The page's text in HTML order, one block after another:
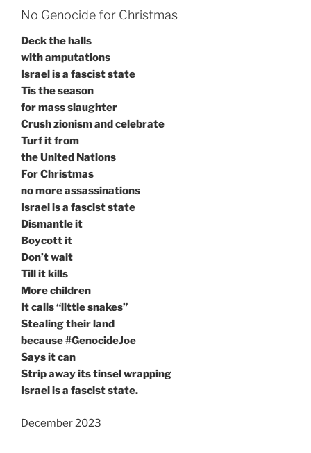
No Genocide for Christmas
Deck the halls
with amputations
Israel is a fascist state
Tis the season
for mass slaughter
Crush zionism and celebrate
Turf it from
the United Nations
For Christmas
no more assassinations
Israel is a fascist state
Dismantle it
Boycott it
Don’t wait
Till it kills
More children
It calls “little snakes”
Stealing their land
because #GenocideJoe
Says it can
Strip away its tinsel wrapping
Israel is a fascist state.
December 2023